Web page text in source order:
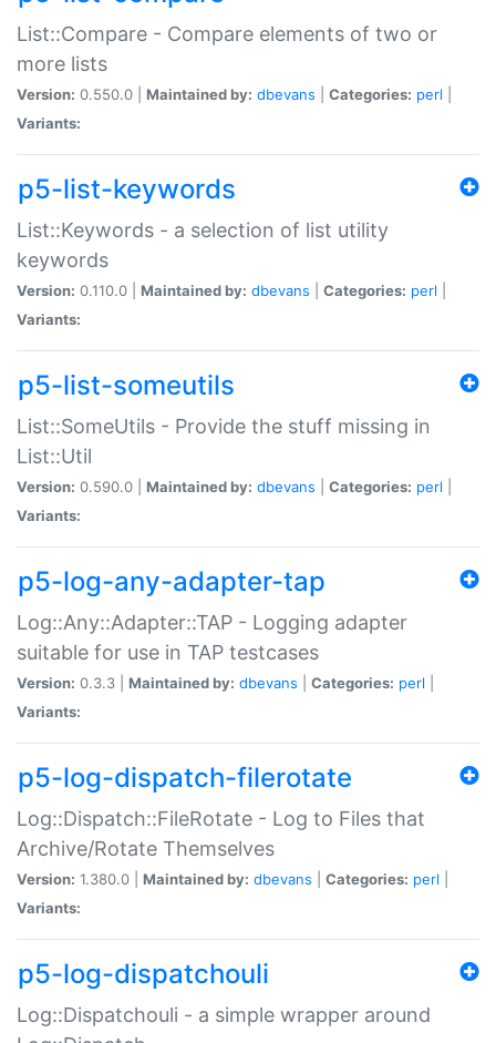
List::Compare - Compare elements of two or
more lists
Version: 0.550.0 | Maintained by: dbevans Categories: perl
Variants:
p5-list-keywords
List::Keywords - a selection of list utility
keywords
Version: 0.110.0 | Maintained by: dbevans Categories: perl
Variants:
p5-list-someutils
List::SomeUtils - Provide the stuff missing in
List::Util
Version: 0.590.0 | Maintained by: dbevans Categories: perl
Variants:
p5-log-any-adapter-tap
Log::Any::Adapter::TAP - Logging adapter
suitable for use in TAP testcases
Version: 0.3.3 | Maintained by: dbevans Categories: perl
Variants:
p5-log-dispatch-filerotate
Log::Dispatch::FileRotate - Log to Files that
Archive/Rotate Themselves
Version: 1.380.0 | Maintained by: dbevans Categories: perl
Variants:
p5-log-dispatchouli
Log::Dispatchouli - a simple wrapper around